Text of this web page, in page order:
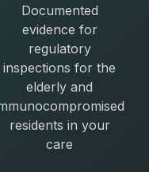
Documented
evidence for
regulatory
inspections for the
elderly and
residents in your
care